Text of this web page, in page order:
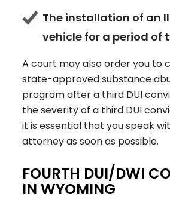
The installation of an
vehicle for a period of
A court may also order you to
state-approved substance
program after a third DUI
the severity of a third DUI
it is essential that you speak
attorney as soon as possible.
FOURTH DUI/DWI
IN WYOMING